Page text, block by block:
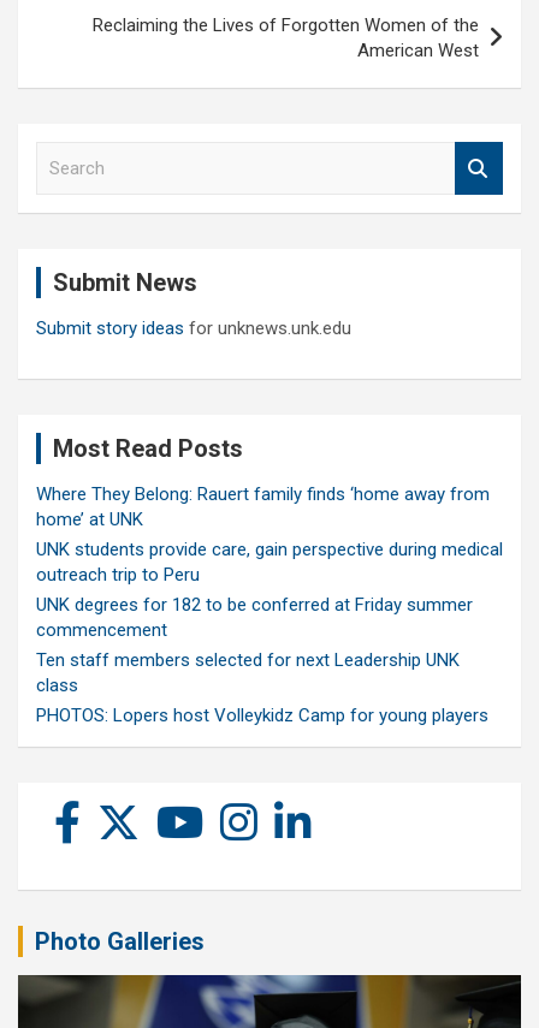
Reclaiming the Lives of Forgotten Women of the
American West
Submit News
Submit story ideas for unknews.unk.edu
Most Read Posts
Where They Belong: Rauert family finds ‘home away from
home’ at UNK
UNK students provide care, gain perspective during medical
outreach trip to Peru
UNK degrees for 182 to be conferred at Friday summer
commencement
Ten staff members selected for next Leadership UNK
class
PHOTOS: Lopers host Volleykidz Camp for young players
Photo Galleries